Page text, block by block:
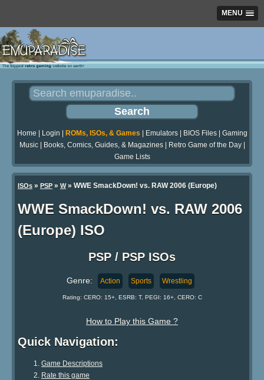
MENU
Home Login ROMs, ISOs, & Games Emulators| BIOS Files| Gaming
Music| Books, Comics, Guides, & Magazines| Retro Game of the Day|
Game Lists
ISOs » PSP » W» WWE SmackDown! vs. RAW 2006 (Europe)
WWE SmackDown! vs. RAW 2006
(Europe) ISO
PSP / PSP ISOs
Genre: Action Sports Wrestling
Rating: CERO: 15+, ESRB: T, PEGI: 16+, CERO: C
How to Play this Game ?
Quick Navigation:
Game Descriptions
Rate this game